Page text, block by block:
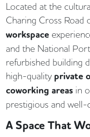
Located at the
Charing Cross Road
workspace
and the National
refurbished building
high-quality private
coworking areas in
prestigious and
A Space That